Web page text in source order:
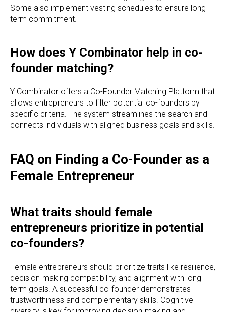
Some also implement vesting schedules to ensure long-
term commitment.
How does Y Combinator help in co-
founder matching?
Y Combinator offers a Co-Founder Matching Platform that
allows entrepreneurs to filter potential co-founders by
specific criteria. The system streamlines the search and
connects individuals with aligned business goals and skills.
FAQ on Finding a Co-Founder as a
Female Entrepreneur
What traits should female
entrepreneurs prioritize in potential
co-founders?
Female entrepreneurs should prioritize traits like resilience,
decision-making compatibility, and alignment with long-
term goals. A successful co-founder demonstrates
trustworthiness and complementary skills. Cognitive